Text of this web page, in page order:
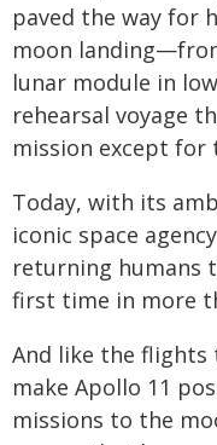
paved the way for
moon
lunar module in
rehearsal voyage
mission except for
Today, with its
iconic space
returning humans
first time in more
And like the flights
make Apollo 11
missions to the